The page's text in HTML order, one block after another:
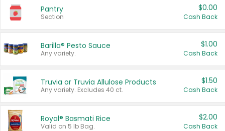
Pantry
Section
$0.00
Cash Back
Barilla® Pesto Sauce
Any variety.
$1.00
Cash Back
Truvia or Truvia Allulose Products
Any variety. Excludes 40 ct.
$1.50
Cash Back
Royal® Basmati Rice
Valid on 5 lb Bag.
$2.00
Cash Back